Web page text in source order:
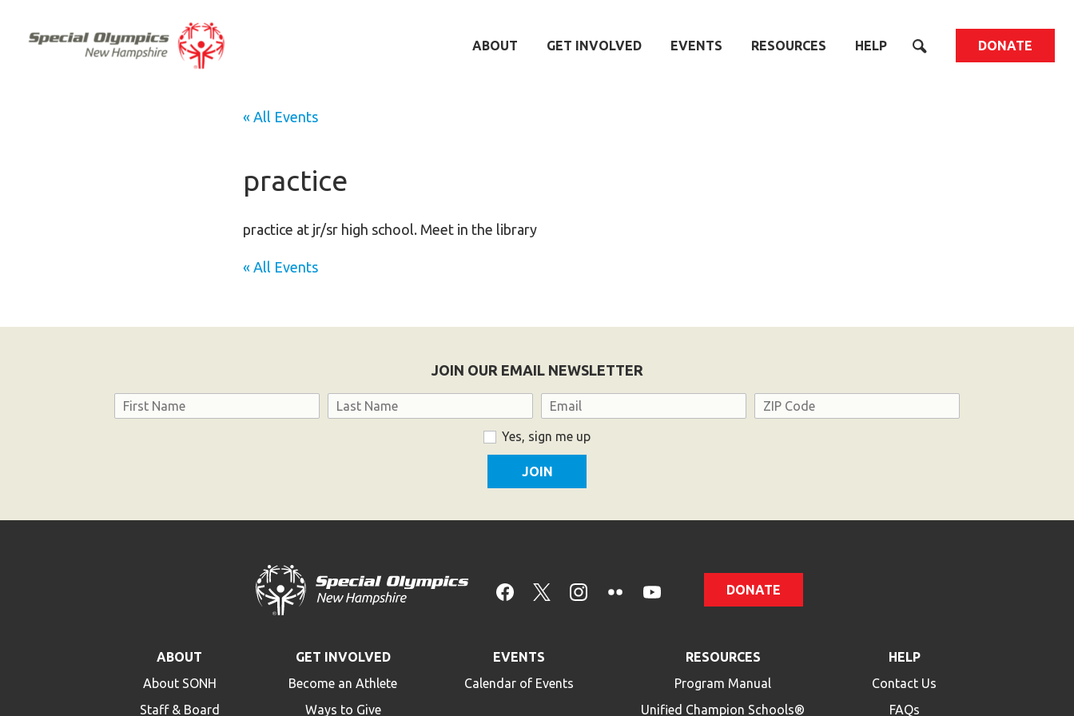
ABOUT GET INVOLVED EVENTS RESOURCES HELP DONATE
« All Events
practice
practice at jr/sr high school. Meet in the library
« All Events
JOIN OUR EMAIL NEWSLETTER
Name Email Address
Yes, sign me up
DONATE
ABOUT
About SONH
Staff & Board
GET INVOLVED
Become an Athlete
Ways to Give
EVENTS
Calendar of Events
RESOURCES
Program Manual
Unified Champion Schools®
HELP
Contact Us
FAQs